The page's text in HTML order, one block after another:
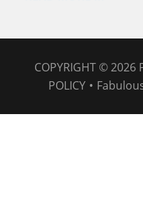
COPYRIGHT © 2026
POLICY •